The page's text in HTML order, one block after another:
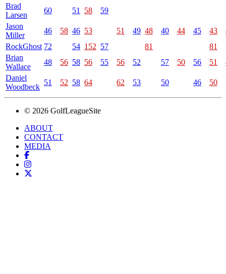
Brad
Larsen
60 51 58
59
Jason
Miller
46 58 46 53 51 49 48 40 44 45 43
RockGhost 72 54 152 57 81
81
Brian
Wallace
48 56 58 56 55 56 52 57 50 56 51
Daniel
Woodbeck
51 52 58 64 62 53 50 46 50
© 2026 GolfLeagueSite
ABOUT
CONTACT
MEDIA